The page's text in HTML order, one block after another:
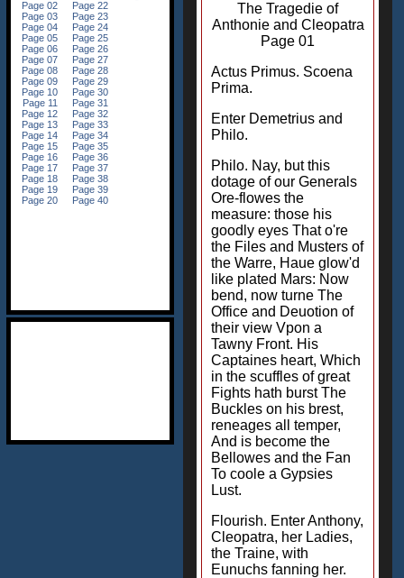
The Tragedie of
Anthonie and Cleopatra
Page 01
Actus Primus. Scoena
Prima.
Enter Demetrius and
Philo.
Philo. Nay, but this
dotage of our Generals
Ore-flowes the
measure: those his
goodly eyes That o're
the Files and Musters of
the Warre, Haue glow'd
like plated Mars: Now
bend, now turne The
Office and Deuotion of
their view Vpon a
Tawny Front. His
Captaines heart, Which
in the scuffles of great
Fights hath burst The
Buckles on his brest,
reneages all temper,
And is become the
Bellowes and the Fan
To coole a Gypsies
Lust.
Flourish. Enter Anthony,
Cleopatra, her Ladies,
the Traine, with
Eunuchs fanning her.